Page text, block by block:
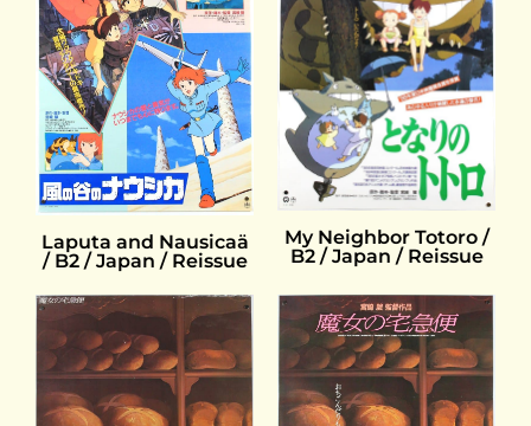
Laputa and Nausicaä
/ B2 / Japan / Reissue
My Neighbor Totoro /
B2 / Japan / Reissue